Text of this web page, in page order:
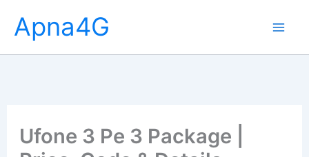
content
Apna4G
Ufone 3 Pe 3 Package |